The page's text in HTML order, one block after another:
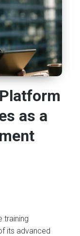
as a
training
its advanced